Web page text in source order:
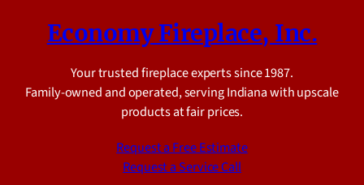
Economy Fireplace, Inc.
Your trusted fireplace experts since 1987.
Family-owned and operated, serving Indiana with upscale
products at fair prices.
Request a Free Estimate
Request a Service Call